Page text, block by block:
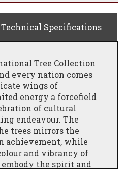
Technical Specifications
Tree Collection
every nation comes
wings of
energy a forcefield
of cultural
endeavour. The
trees mirrors the
achievement, while
and vibrancy of
the spirit and